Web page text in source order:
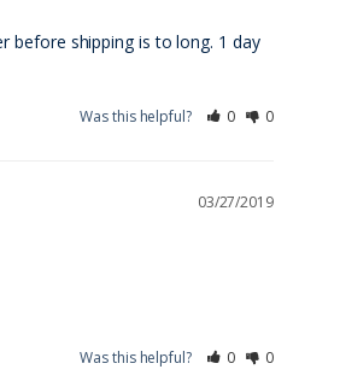
before shipping is to long. 1 day
Was this helpful? 0 0
03/27/2019
Was this helpful? 0 0